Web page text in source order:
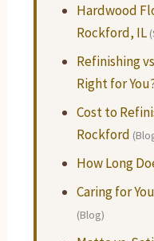
Hardwood
Rockford, IL
Refinishing
Right for
Cost to
Rockford
How Long
Caring for
(Blog)